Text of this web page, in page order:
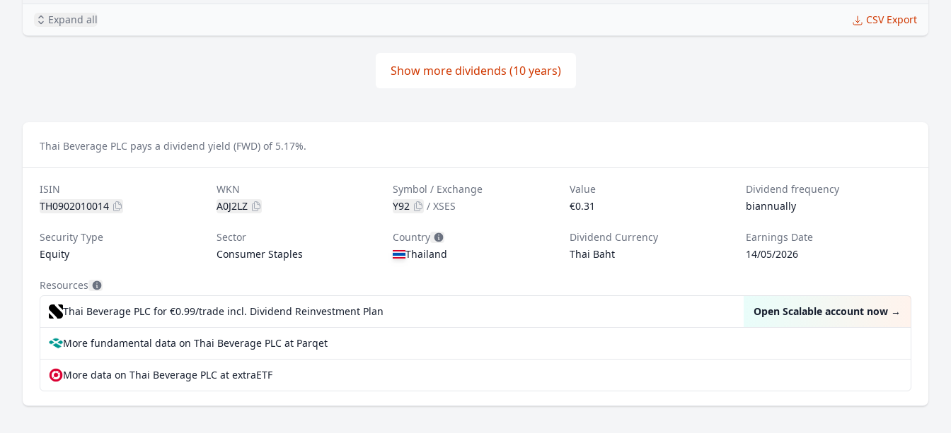
Expand all CSV Export
Show more dividends (10 years)
Thai Beverage PLC pays a dividend yield (FWD) of 5.17%.
ISIN
TH0902010014
WKN
A0J2LZ
Symbol / Exchange
Y92
/XSES
Value
€0.31
Dividend frequency
biannually
Security Type
Equity
Sector
Consumer Staples
Country
Thailand
Dividend Currency
Thai Baht
Earnings Date
14/05/2026
Resources
Thai Beverage PLC for €0.99/trade incl. Dividend Reinvestment Plan
Open Scalable account now →
More fundamental data on Thai Beverage PLC at Parqet
More data on Thai Beverage PLC at extraETF